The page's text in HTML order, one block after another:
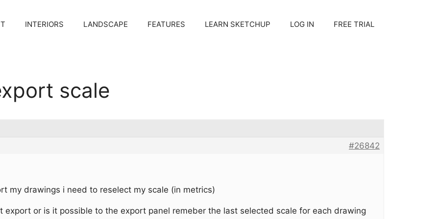
INTERIORS LANDSCAPE FEATURES LEARN SKETCHUP LOG IN FREE TRIAL
scale
#26842
my drawings i need to reselect my scale (in metrics)
export or is it possible to the export panel remeber the last selected scale for each drawing